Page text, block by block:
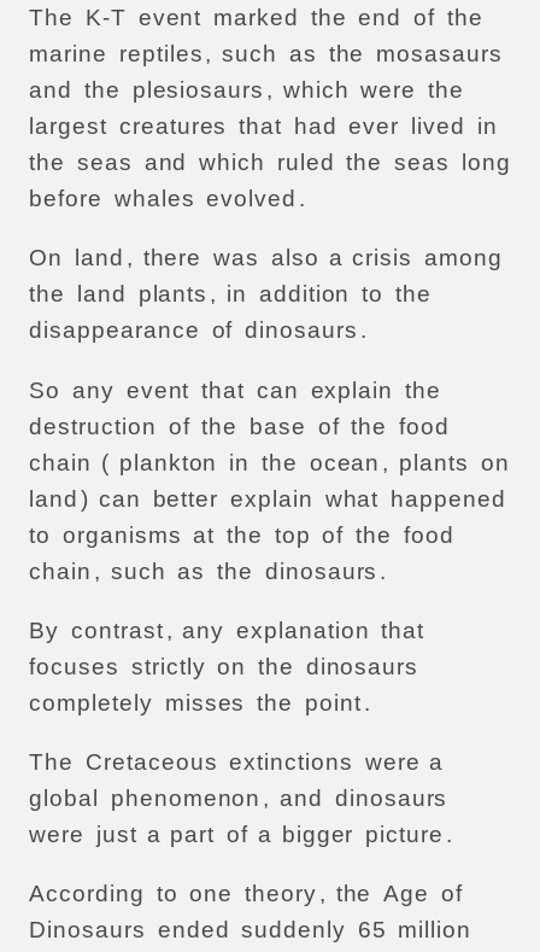
The K-T event marked the end of the
marine
reptiles, such as the
mosasaurs
and
the plesiosaurs , which were the
largest creatures that had ever lived
in
the seas and which ruled the seas
long
before whales evolved .
On land , there was also a crisis
among
the
land plants , in addition to the
disappearance of dinosaurs .
So any event that can explain the
destruction of the base of the food
chain ( plankton in the ocean , plants on
land) can better explain what happened
to organisms at the top of the food
chain , such as the dinosaurs .
By contrast, any explanation that
focuses strictly on the dinosaurs
completely misses the point.
The Cretaceous extinctions were a
global
phenomenon , and
dinosaurs
were
just a part of a bigger picture .
According to one theory, the Age of
Dinosaurs ended suddenly 65 million